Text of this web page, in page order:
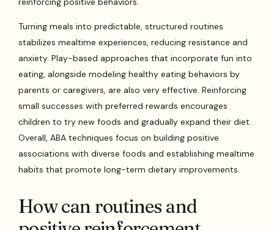
Turning meals into predictable, structured routines
stabilizes mealtime experiences, reducing resistance and
anxiety. Play-based approaches that incorporate fun into
eating, alongside modeling healthy eating behaviors by
parents or caregivers, are also very effective. Reinforcing
small successes with preferred rewards encourages
children to try new foods and gradually expand their diet.
Overall, ABA techniques focus on building positive
associations with diverse foods and establishing mealtime
habits that promote long-term dietary improvements.
How can routines and